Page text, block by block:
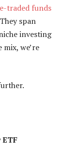
traded funds
span
investing
we’re